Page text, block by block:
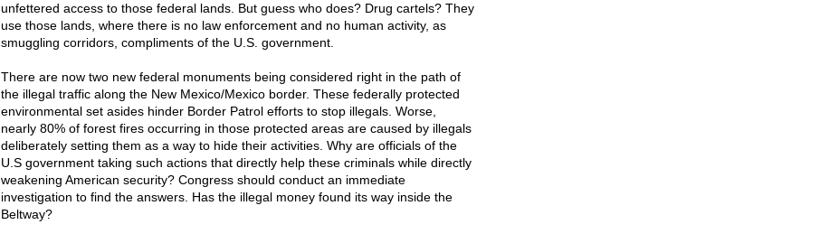
unfettered access to those federal lands. But guess who does? Drug cartels? They
use those lands, where there is no law enforcement and no human activity, as
smuggling corridors, compliments of the U.S. government.
There are now two new federal monuments being considered right in the path of
the illegal traffic along the New Mexico/Mexico border. These federally protected
environmental set asides hinder Border Patrol efforts to stop illegals. Worse,
nearly 80% of forest fires occurring in those protected areas are caused by illegals
deliberately setting them as a way to hide their activities. Why are officials of the
U.S government taking such actions that directly help these criminals while directly
weakening American security? Congress should conduct an immediate
investigation to find the answers. Has the illegal money found its way inside the
Beltway?